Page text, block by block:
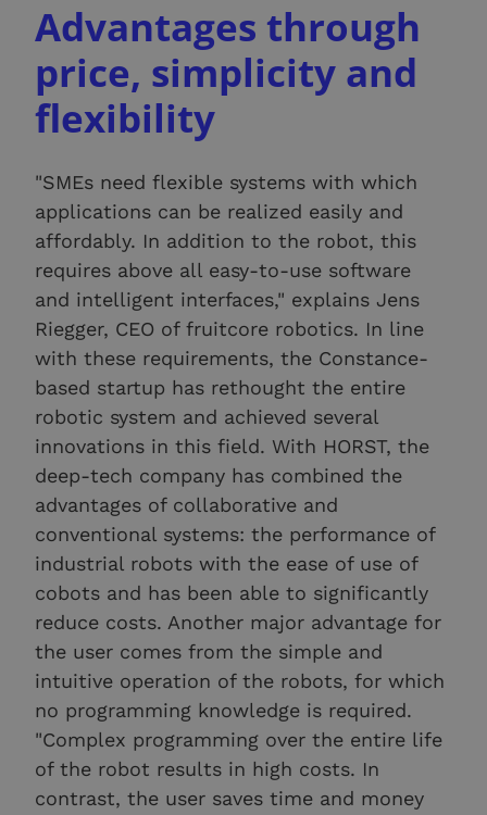
Advantages through
price, simplicity and
flexibility
"SMEs need flexible systems with which
applications can be realized easily and
affordably. In addition to the robot, this
requires above all easy-to-use software
and intelligent interfaces," explains Jens
Riegger, CEO of fruitcore robotics. In line
with these requirements, the Constance-
based startup has rethought the entire
robotic system and achieved several
innovations in this field. With HORST, the
deep-tech company has combined the
advantages of collaborative and
conventional systems: the performance of
industrial robots with the ease of use of
cobots and has been able to significantly
reduce costs. Another major advantage for
the user comes from the simple and
intuitive operation of the robots, for which
no programming knowledge is required.
"Complex programming over the entire life
of the robot results in high costs. In
contrast, the user saves time and money